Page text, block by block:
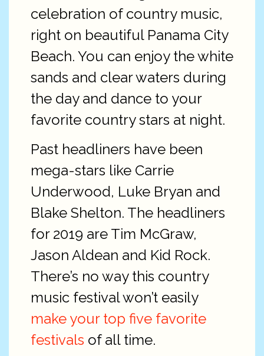
celebration of country music,
right on beautiful Panama City
Beach. You can enjoy the white
sands and clear waters during
the day and dance to your
favorite country stars at night.
Past headliners have been
mega-stars like Carrie
Underwood, Luke Bryan and
Blake Shelton. The headliners
for 2019 are Tim McGraw,
Jason Aldean and Kid Rock.
There’s no way this country
music festival won’t easily
make your top five favorite
festivals of all time.